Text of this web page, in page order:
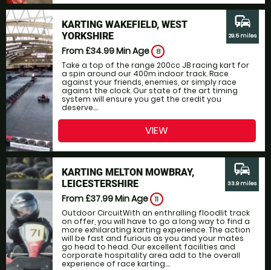
KARTING WAKEFIELD, WEST
YORKSHIRE
From £34.99Min Age 8
Take a top of the range 200cc JB racing kart for
a spin around our 400m indoor track. Race
against your friends, enemies, or simply race
against the clock. Our state of the art timing
system will ensure you get the credit you
deserve....
commute
29.5 miles
VIEW
KARTING MELTON MOWBRAY,
LEICESTERSHIRE
From £37.99Min Age 11
Outdoor CircuitWith an enthralling floodlit track
on offer, you will have to go a long way to find a
more exhilarating karting experience. The action
will be fast and furious as you and your mates
go head to head. Our excellent facilities and
corporate hospitality area add to the overall
experience of race karting....
commute
33.9 miles